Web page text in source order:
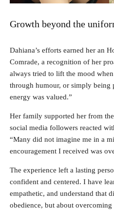
Growth beyond the
Dahiana’s efforts earned her an
Comrade, a recognition of her
always tried to lift the mood
through humour, or simply being
energy was valued.”
Her family supported her from
social media followers reacted
“Many did not imagine me in a
encouragement I received was
The experience left a lasting
confident and centered. I have
empathetic, and understand that
obedience, but about overcoming